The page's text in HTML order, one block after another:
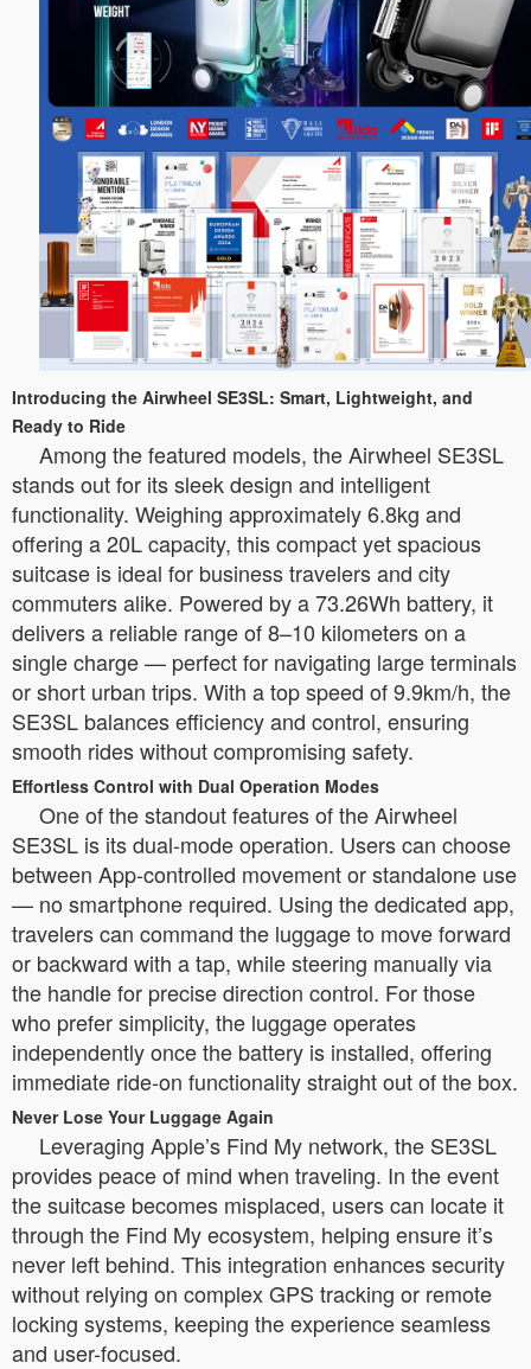
Introducing the Airwheel SE3SL: Smart, Lightweight, and
Ready to Ride
Among the featured models, the Airwheel SE3SL
stands out for its sleek design and intelligent
functionality. Weighing approximately 6.8kg and
offering a 20L capacity, this compact yet spacious
suitcase is ideal for business travelers and city
commuters alike. Powered by a 73.26Wh battery, it
delivers a reliable range of 8–10 kilometers on a
single charge — perfect for navigating large terminals
or short urban trips. With a top speed of 9.9km/h, the
SE3SL balances efficiency and control, ensuring
smooth rides without compromising safety.
Effortless Control with Dual Operation Modes
One of the standout features of the Airwheel
SE3SL is its dual-mode operation. Users can choose
between App-controlled movement or standalone use
— no smartphone required. Using the dedicated app,
travelers can command the luggage to move forward
or backward with a tap, while steering manually via
the handle for precise direction control. For those
who prefer simplicity, the luggage operates
independently once the battery is installed, offering
immediate ride-on functionality straight out of the box.
Never Lose Your Luggage Again
Leveraging Apple’s Find My network, the SE3SL
provides peace of mind when traveling. In the event
the suitcase becomes misplaced, users can locate it
through the Find My ecosystem, helping ensure it’s
never left behind. This integration enhances security
without relying on complex GPS tracking or remote
locking systems, keeping the experience seamless
and user-focused.